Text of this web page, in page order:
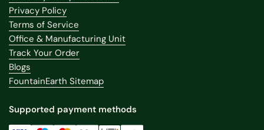
Privacy Policy
Terms of Service
Office & Manufacturing Unit
Track Your Order
Blogs
FountainEarth Sitemap
Supported payment methods